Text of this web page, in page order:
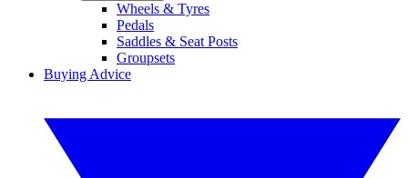
Wheels & Tyres
Pedals
Saddles & Seat Posts
Groupsets
Buying Advice